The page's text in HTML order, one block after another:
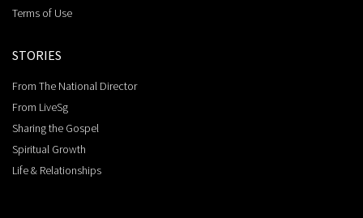
Terms of Use
STORIES
From The National Director
From LiveSg
Sharing the Gospel
Spiritual Growth
Life & Relationships